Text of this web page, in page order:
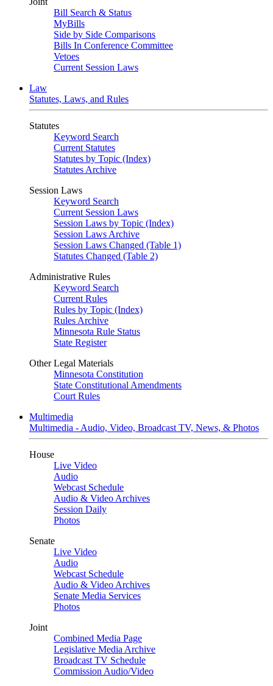
Bill Search & Status
MyBills
Side by Side Comparisons
Bills In Conference Committee
Vetoes
Current Session Laws
Law
Statutes, Laws, and Rules
Statutes
Keyword Search
Current Statutes
Statutes by Topic (Index)
Statutes Archive
Session Laws
Keyword Search
Current Session Laws
Session Laws by Topic (Index)
Session Laws Archive
Session Laws Changed (Table 1)
Statutes Changed (Table 2)
Administrative Rules
Keyword Search
Current Rules
Rules by Topic (Index)
Rules Archive
Minnesota Rule Status
State Register
Other Legal Materials
Minnesota Constitution
State Constitutional Amendments
Court Rules
Multimedia
Multimedia - Audio, Video, Broadcast TV, News, & Photos
House
Live Video
Audio
Webcast Schedule
Audio & Video Archives
Session Daily
Photos
Senate
Live Video
Audio
Webcast Schedule
Audio & Video Archives
Senate Media Services
Photos
Joint
Combined Media Page
Legislative Media Archive
Broadcast TV Schedule
Commission Audio/Video